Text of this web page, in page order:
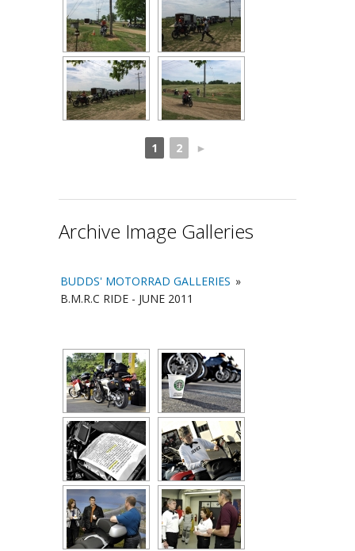
1 2 ►
Archive Image Galleries
BUDDS' MOTORRAD GALLERIES »
B.M.R.C RIDE - JUNE 2011